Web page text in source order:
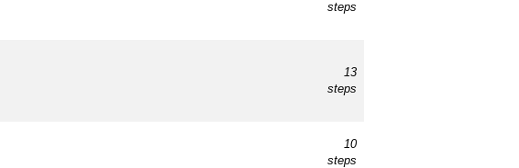
steps
13
steps
10
steps